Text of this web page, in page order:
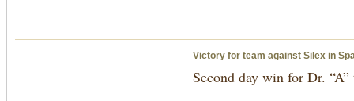
Victory for team against Silex in
Second day win for Dr.